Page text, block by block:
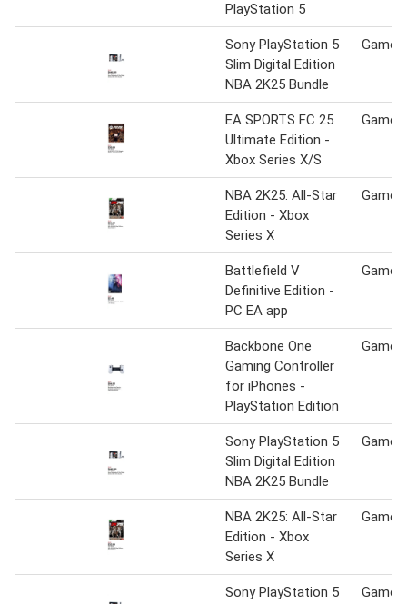
PlayStation 5
Sony PlayStation 5
Slim Digital Edition
NBA 2K25 Bundle
Game
EA SPORTS FC 25
Ultimate Edition -
Xbox Series X/S
Game
NBA 2K25: All-Star
Edition - Xbox
Series X
Game
Battlefield V
Definitive Edition -
PC EA app
Game
Backbone One
Gaming Controller
for iPhones -
PlayStation Edition
Game
Sony PlayStation 5
Slim Digital Edition
NBA 2K25 Bundle
Game
NBA 2K25: All-Star
Edition - Xbox
Series X
Game
Sony PlayStation 5 Game